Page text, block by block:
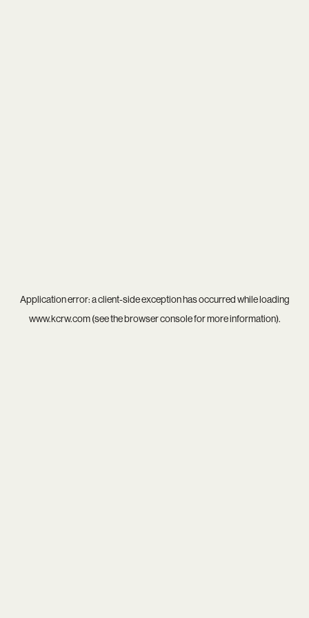
Application error: aclient-side exception has occurred while loading
www.kcrw.com(see thebrowser consolefor more information).